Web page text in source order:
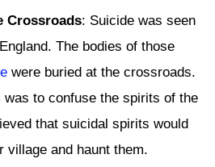
Crossroads: Suicide was seen
The bodies of those
were buried at the crossroads.
was to confuse the spirits of the
that suicidal spirits would
village and haunt them.